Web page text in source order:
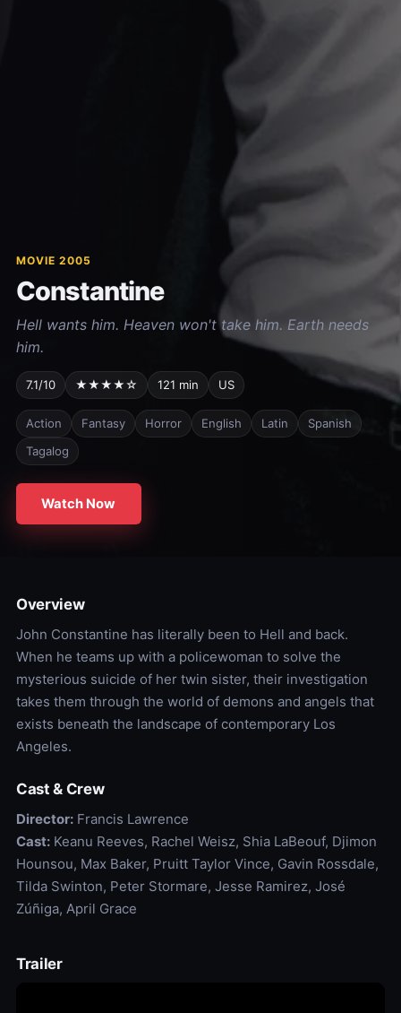
MOVIE 2005
Constantine
Hell wants him. Heaven won't take him. Earth needs
him.
7.1/10 ★★★★☆ 121 min US
Action Fantasy Horror English Latin
Spanish
Tagalog
Watch Now
Overview
John Constantine has literally been to Hell and back.
When he teams up with a policewoman to solve the
mysterious suicide of her twin sister, their investigation
takes them through the world of demons and angels that
exists beneath the landscape of contemporary Los
Angeles.
Cast & Crew
Director:Francis Lawrence
Cast:Keanu Reeves, Rachel Weisz, Shia LaBeouf, Djimon
Hounsou, Max Baker, Pruitt Taylor Vince, Gavin Rossdale,
Tilda Swinton, Peter Stormare, Jesse Ramirez, José
Zúñiga, April Grace
Trailer